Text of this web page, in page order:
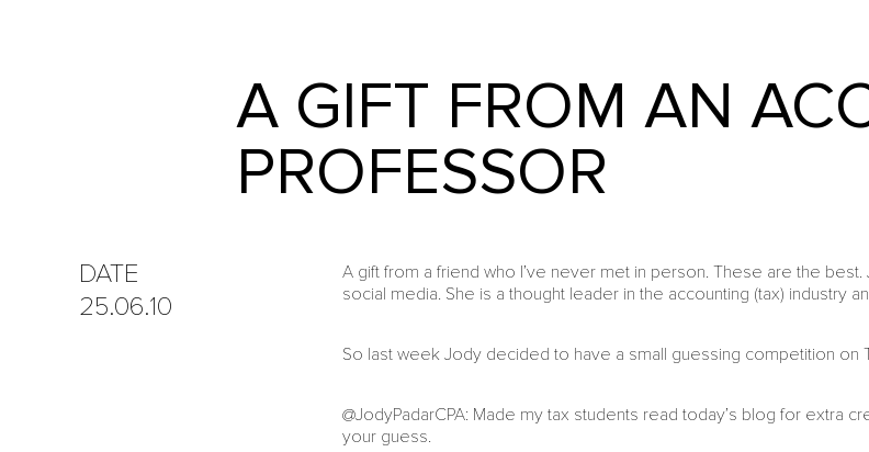
A GIFT FROM AN
PROFESSOR
DATE
25.06.10
A gift from a friend who I’ve never met in person. These are the
social media. She is a thought leader in the accounting (tax) industry
So last week Jody decided to have a small guessing competition on
@JodyPadarCPA: Made my tax students read today’s blog for extra
your guess.